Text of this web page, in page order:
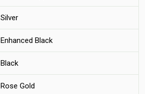
Silver
Enhanced Black
Black
Rose Gold